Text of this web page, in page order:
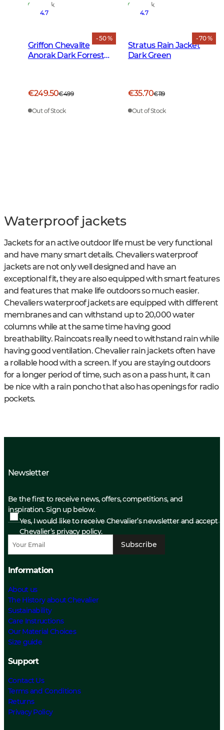
In Stock In Stock
- 50 %
4.7
Griffon Chevalite
Anorak Dark Forrest
€249.50€499
Out of Stock
- 70 %
4.7
Stratus Rain Jacket
Dark Green
€35.70€119
Out of Stock
Waterproof jackets
Jackets for an active outdoor life must be very functional
and have many smart details. Chevaliers waterproof
jackets are not only well designed and have an
exceptional fit, they are also equipped with smart features
and features that make life outdoors so much easier.
Chevaliers waterproof jackets are equipped with different
membranes and can withstand up to 20,000 water
columns while at the same time having good
breathability. Raincoats really need to withstand rain while
having good ventilation. Chevalier rain jackets often have
a rollable hood with a screen. If you are staying outdoors
for a longer period of time, such as on a pass hunt, it can
be nice with a rain poncho that also has openings for radio
pockets.
Newsletter
Be the first to receive news, offers, competitions, and
inspiration. Sign up below.
Yes, I would like to receive Chevalier’s newsletter and accept
Chevalier’s privacy policy.
Subscribe
Information
About us
The History about Chevalier
Sustainability
Care Instructions
Our Material Choices
Size guide
Support
Contact Us
Terms and Conditions
Returns
Privacy Policy